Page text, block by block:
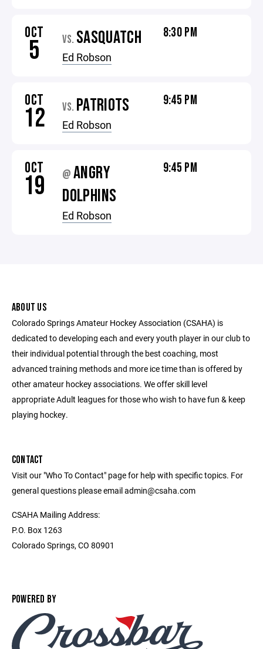
OCT
5 VS. SASQUATCH
Ed Robson
8:30 PM
OCT
12 VS. PATRIOTS
Ed Robson
9:45 PM
OCT
19 @ANGRY
DOLPHINS
Ed Robson
9:45 PM
ABOUT US
Colorado Springs Amateur Hockey Association (CSAHA) is
dedicated to developing each and every youth player in our club to
their individual potential through the best coaching, most
advanced training methods and more ice time than is offered by
other amateur hockey associations. We offer skill level
appropriate Adult leagues for those who wish to have fun & keep
playing hockey.
CONTACT
Visit our "Who To Contact" page for help with specific topics. For
general questions please email admin@csaha.com
CSAHA Mailing Address:
P.O. Box 1263
Colorado Springs, CO 80901
POWERED BY